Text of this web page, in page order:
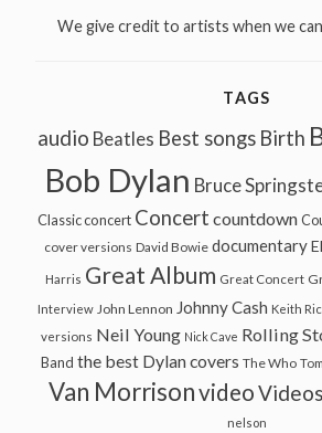
We give credit to artists when we
TAGS
audio Beatles Best songs Birth
Bob Dylan Bruce
Classic concert Concert countdown
cover versions David Bowie documentary
Harris Great Album Great Concert
Interview John Lennon Johnny Cash Keith
versions Neil Young Nick Cave Rolling
Band the best Dylan covers The Who
Van MorrisonvideoVideos
nelson